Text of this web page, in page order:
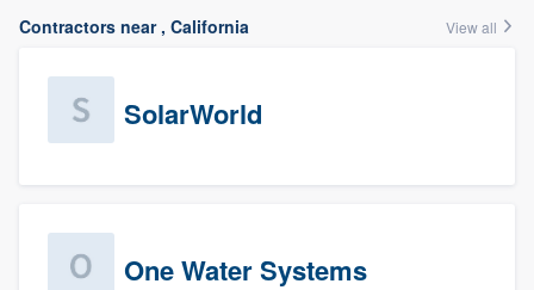
Contractors near , California View all
SolarWorld
One Water Systems